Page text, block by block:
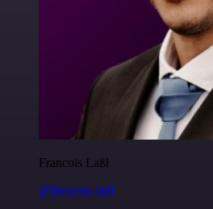
Francois Laßl
@francois-laßl